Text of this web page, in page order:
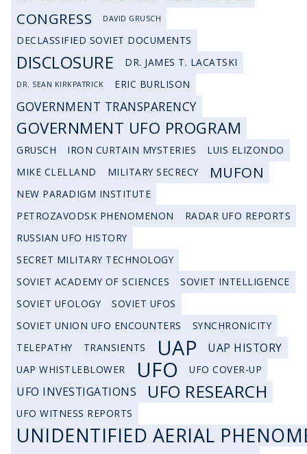
CONGRESS DAVID GRUSCH
DECLASSIFIED SOVIET DOCUMENTS
DISCLOSURE DR. JAMES T. LACATSKI
DR. SEAN KIRKPATRICK ERIC BURLISON
GOVERNMENT TRANSPARENCY
GOVERNMENT UFO PROGRAM
GRUSCH IRON CURTAIN MYSTERIES
LUIS ELIZONDO
MIKE CLELLAND
MILITARY SECRECY MUFON
NEW PARADIGM INSTITUTE
PETROZAVODSK PHENOMENON
RADAR UFO REPORTS
RUSSIAN UFO HISTORY
SECRET MILITARY TECHNOLOGY
SOVIET ACADEMY OF SCIENCES
SOVIET INTELLIGENCE
SOVIET UFOLOGY
SOVIET UFOS
SOVIET UNION UFO ENCOUNTERS
SYNCHRONICITY
TELEPATHY
TRANSIENTS UAP UAP HISTORY
UAP WHISTLEBLOWER UFO UFO COVER-UP
UFO INVESTIGATIONS UFO RESEARCH
UFO WITNESS REPORTS
UNIDENTIFIED AERIAL